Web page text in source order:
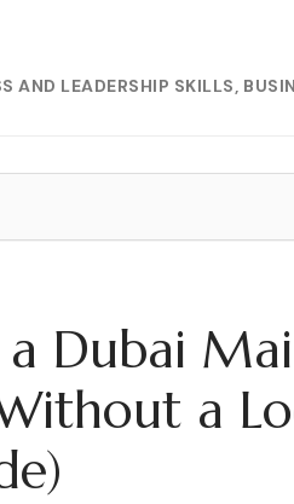
AND LEADERSHIP SKILLS
Dubai
a